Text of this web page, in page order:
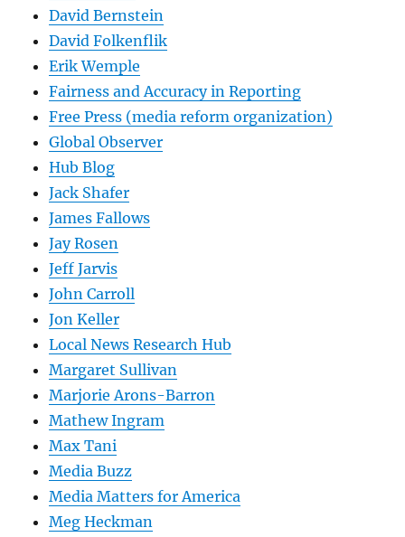
David Bernstein
David Folkenflik
Erik Wemple
Fairness and Accuracy in Reporting
Free Press (media reform organization)
Global Observer
Hub Blog
Jack Shafer
James Fallows
Jay Rosen
Jeff Jarvis
John Carroll
Jon Keller
Local News Research Hub
Margaret Sullivan
Marjorie Arons-Barron
Mathew Ingram
Max Tani
Media Buzz
Media Matters for America
Meg Heckman